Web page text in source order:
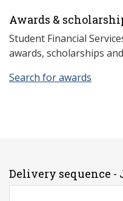
Awards &
Student Financial
awards, scholarships
Search for awards
Delivery sequence -